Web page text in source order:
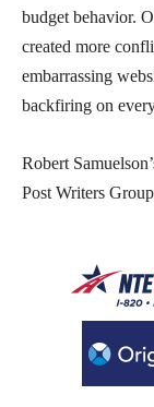
budget behavior.
created more
embarrassing
backfiring on
Robert
Post Writers